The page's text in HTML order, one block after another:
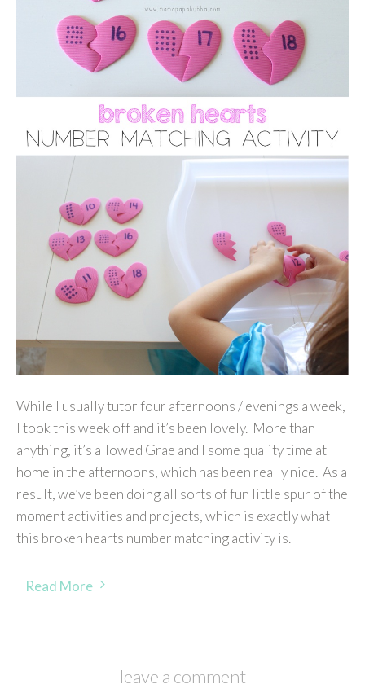
While I usually tutor four afternoons / evenings a week,
I took this week off and it’s been lovely. More than
anything, it’s allowed Grae and I some quality time at
home in the afternoons, which has been really nice. As a
result, we’ve been doing all sorts of fun little spur of the
moment activities and projects, which is exactly what
this broken hearts number matching activity is.
Read More
leave a comment